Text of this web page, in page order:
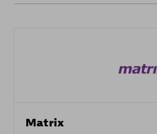
Matrix